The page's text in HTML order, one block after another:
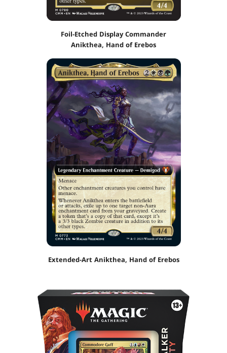
Foil-Etched Display Commander
Anikthea, Hand of Erebos
Extended-Art Anikthea, Hand of Erebos